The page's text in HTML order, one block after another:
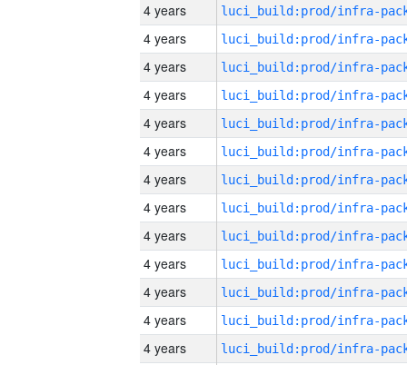
4 years
4 years
4 years
4 years
4 years
4 years
4 years
4 years
4 years
4 years
4 years
4 years
4 years